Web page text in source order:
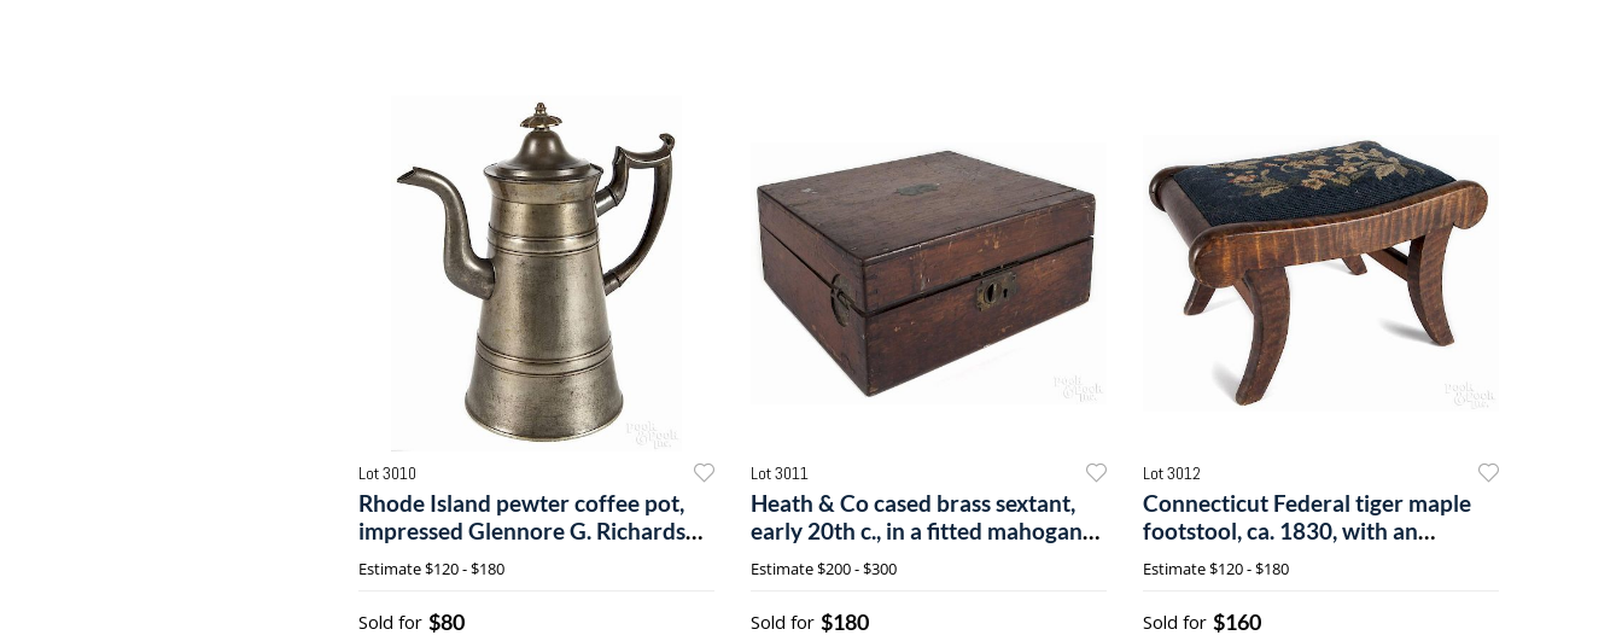
Lot 3010
Rhode Island pewter coffee pot,
impressed Glennore G. Richardson
no. 5 Cranston R.I., 11 1/4'' h.
Estimate$120 - $180
Sold for $80
Lot 3011
Heath & Co cased brass sextant,
early 20th c., in a fitted mahogany
case.
Estimate$200 - $300
Sold for $180
Lot 3012
Connecticut Federal tiger maple
footstool, ca. 1830, with an
upholstered seat, with a leopard
Estimate$120 - $180
Sold for $160